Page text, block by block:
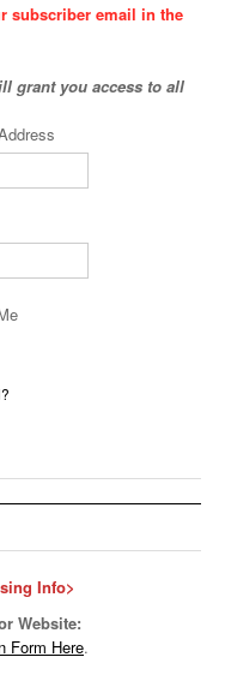
subscriber email in the
grant you access to all
Info>
Website:
Form Here.